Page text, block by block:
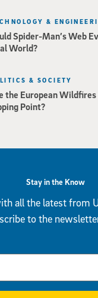
Spider-Man’s Web
World?
&
the European Wildfires
Point?
& SOCIETY
Stay in the Know
all the latest from
to the